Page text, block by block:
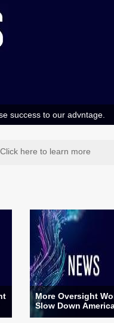
success to our advntage.
Click here to learn more
More Oversight
Slow Down